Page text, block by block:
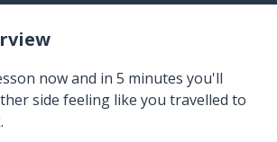
now and in 5 minutes you'll
side feeling like you travelled to